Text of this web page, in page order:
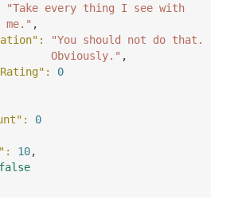
"Take every thing I see with
me." ,
:
"You should not do that.
Obviously." ,
: 0
: 0
: 10,
false